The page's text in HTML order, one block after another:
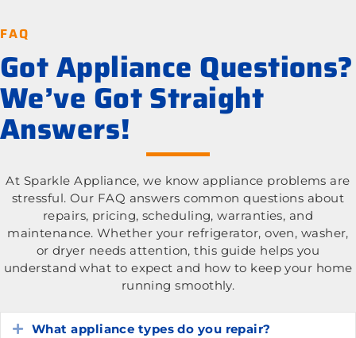
FAQ
Got Appliance Questions?
We’ve Got Straight
Answers!
At Sparkle Appliance, we know appliance problems are
stressful. Our FAQ answers common questions about
repairs, pricing, scheduling, warranties, and
maintenance. Whether your refrigerator, oven, washer,
or dryer needs attention, this guide helps you
understand what to expect and how to keep your home
running smoothly.
Expand
What appliance types do you repair?